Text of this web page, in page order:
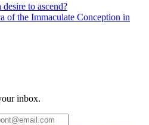
to ascend?
of the Immaculate Conception in
inbox.